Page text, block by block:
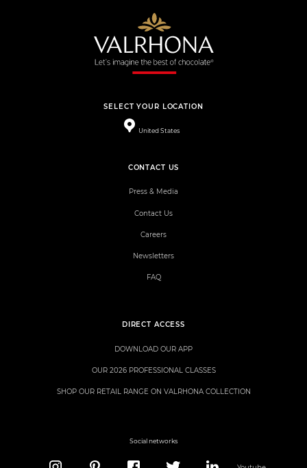
SELECT YOUR LOCATION
United States
DIRECT ACCESS
DOWNLOAD OUR APP
OUR 2026 PROFESSIONAL CLASSES
SHOP OUR RETAIL RANGE ON VALRHONA COLLECTION
CONTACT US
Press & Media
Contact Us
Careers
Newsletters
FAQ
Social networks